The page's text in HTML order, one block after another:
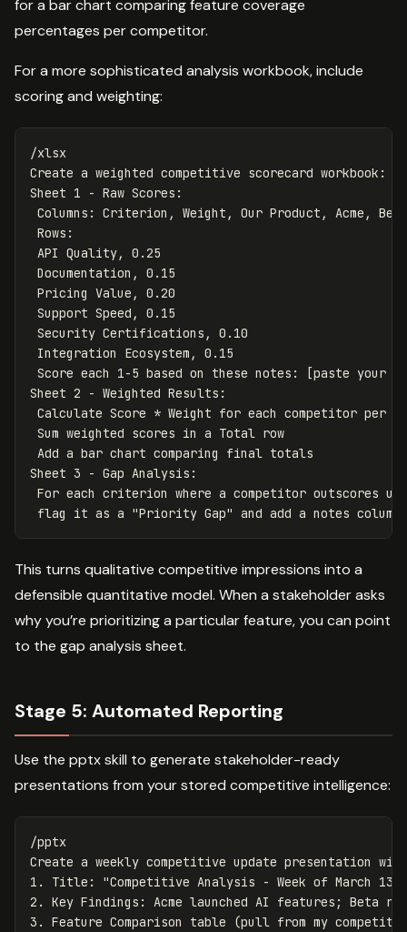
for a bar chart comparing feature coverage
percentages per competitor.
For a more sophisticated analysis workbook, include
scoring and weighting:
/xlsx
Create a weighted competitive scorecard workbook:
Sheet 1 - Raw Scores:
Columns: Criterion, Weight, Our Product, Acme, Beta,
Rows:
API Quality, 0.25
Documentation, 0.15
Pricing Value, 0.20
Support Speed, 0.15
Security Certifications, 0.10
Integration Ecosystem, 0.15
Score each 1-5 based on these notes: [paste your
Sheet 2 - Weighted Results:
Calculate Score * Weight for each competitor per
Sum weighted scores in a Total row
Add a bar chart comparing final totals
Sheet 3 - Gap Analysis:
For each criterion where a competitor outscores
This turns qualitative competitive impressions into a
defensible quantitative model. When a stakeholder asks
why you’re prioritizing a particular feature, you can point
to the gap analysis sheet.
Stage 5: Automated Reporting
Use the pptx skill to generate stakeholder-ready
presentations from your stored competitive intelligence:
/pptx
Create a weekly competitive update presentation
1. Title: "Competitive Analysis - Week of March 13,
2. Key Findings: Acme launched AI features; Beta
3. Feature Comparison table (pull from my